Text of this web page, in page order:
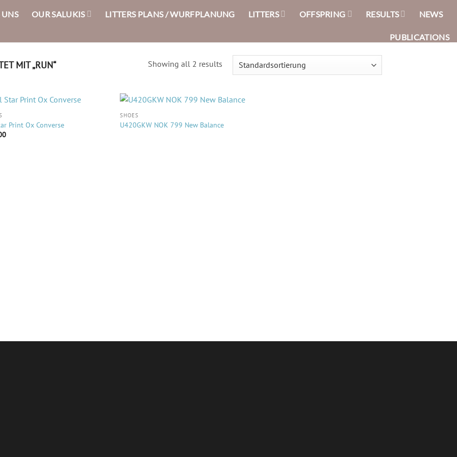
OUR SALUKIS LITTERS PLANS / WURFPLANUNG LITTERS OFFSPRING RESULTS NEWS
PUBLICATIONS
MIT „RUN“ Showing all 2 results
Print Ox Converse
SHOES
U420GKW NOK 799 New Balance